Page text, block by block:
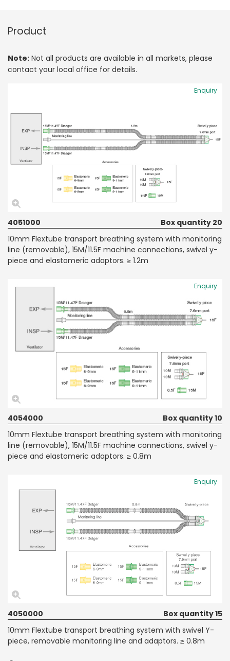
Product
Note: Not all products are available in all markets, please
contact your local office for details.
Enquiry
4051000
Box quantity 20
10mm Flextube transport breathing system with monitoring
line (removable), 15M/11.5F machine connections, swivel y-
piece and elastomeric adaptors. ≥ 1.2m
Enquiry
4054000
Box quantity 10
10mm Flextube transport breathing system with monitoring
line (removable), 15M/11.5F machine connections, swivel y-
piece and elastomeric adaptors. ≥ 0.8m
Enquiry
4050000
Box quantity 15
10mm Flextube transport breathing system with swivel Y-
piece, removable monitoring line and adaptors. ≥ 0.8m